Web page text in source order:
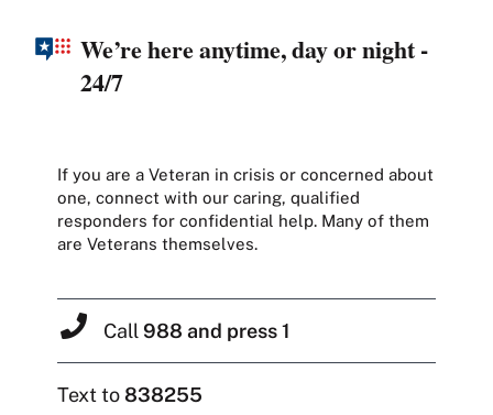
We’re here anytime, day or night -
24/7
If you are a Veteran in crisis or concerned about
one, connect with our caring, qualified
responders for confidential help. Many of them
are Veterans themselves.
Call 988 and press 1
Text to838255